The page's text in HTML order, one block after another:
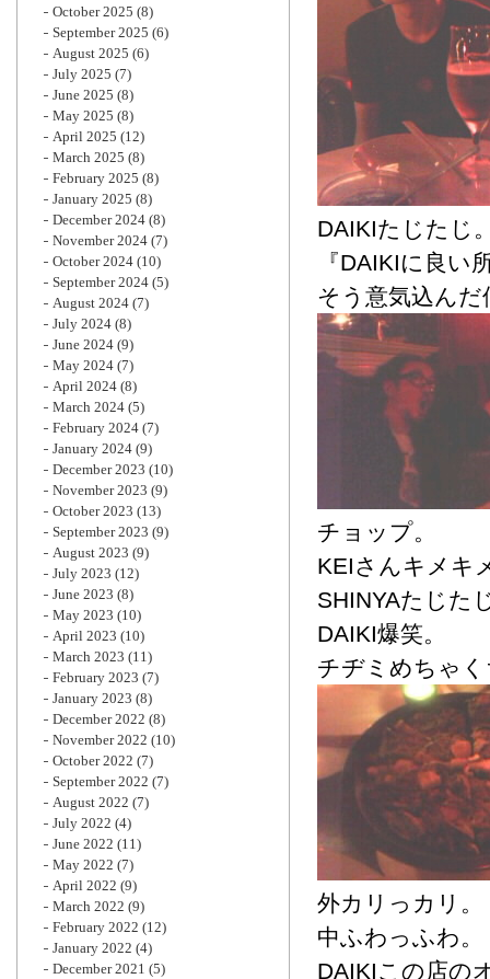
DAIKIたじたじ
『DAIKIに良い
そう意気込んだ
チョップ。
KEIさんキメキ
SHINYAたじた
DAIKI爆笑。
チヂミめちゃ
外カリっカリ。
中ふわっふわ。
DAIKIこの店の
October 2025 (8)
September 2025 (6)
August 2025 (6)
July 2025 (7)
June 2025 (8)
May 2025 (8)
April 2025 (12)
March 2025 (8)
February 2025 (8)
January 2025 (8)
December 2024 (8)
November 2024 (7)
October 2024 (10)
September 2024 (5)
August 2024 (7)
July 2024 (8)
June 2024 (9)
May 2024 (7)
April 2024 (8)
March 2024 (5)
February 2024 (7)
January 2024 (9)
December 2023 (10)
November 2023 (9)
October 2023 (13)
September 2023 (9)
August 2023 (9)
July 2023 (12)
June 2023 (8)
May 2023 (10)
April 2023 (10)
March 2023 (11)
February 2023 (7)
January 2023 (8)
December 2022 (8)
November 2022 (10)
October 2022 (7)
September 2022 (7)
August 2022 (7)
July 2022 (4)
June 2022 (11)
May 2022 (7)
April 2022 (9)
March 2022 (9)
February 2022 (12)
January 2022 (4)
December 2021 (5)